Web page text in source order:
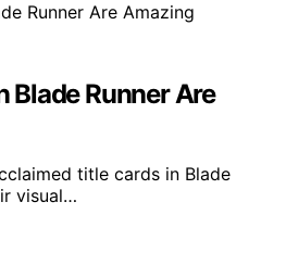
Blade Runner Are
title cards in Blade
visual…